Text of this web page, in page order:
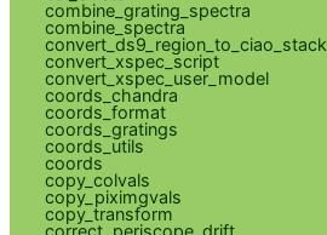
combine_grating_spectra
combine_spectra
convert_ds9_region_to_ciao_stack
convert_xspec_script
convert_xspec_user_model
coords_chandra
coords_format
coords_gratings
coords_utils
coords
copy_colvals
copy_piximgvals
copy_transform
correct_periscope_drift